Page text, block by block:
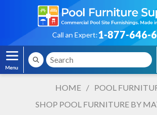
Call an Expert:1-877-646-
HOME / POOL
SHOP POOL FURNITURE BY